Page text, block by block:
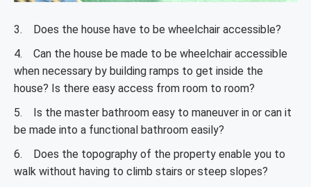
3. Does the house have to be wheelchair accessible?
4. Can the house be made to be wheelchair accessible
when necessary by building ramps to get inside the
house? Is there easy access from room to room?
5. Is the master bathroom easy to maneuver in or can it
be made into a functional bathroom easily?
6. Does the topography of the property enable you to
walk without having to climb stairs or steep slopes?